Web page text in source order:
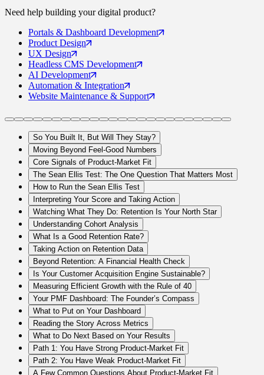
Need help building yourdigital product?
Portals & Dashboard Development
ProductDesign
UX Design
Headless CMS Development
AI Development
Automation & Integration
Website Maintenance & Support
So You Built It, But Will They Stay?
Moving Beyond Feel-Good Numbers
Core Signals of Product-Market Fit
The Sean Ellis Test: The One Question That Matters Most
How to Run the Sean Ellis Test
Interpreting Your Score and Taking Action
Watching What They Do: Retention Is Your North Star
Understanding Cohort Analysis
What Is a Good Retention Rate?
Taking Action on Retention Data
Beyond Retention: A Financial Health Check
Is Your Customer Acquisition Engine Sustainable?
Measuring Efficient Growth with the Rule of 40
Your PMF Dashboard: The Founder’s Compass
What to Put on Your Dashboard
Reading the Story Across Metrics
What to Do Next Based on Your Results
Path 1: You Have Strong Product-Market Fit
Path 2: You Have Weak Product-Market Fit
A Few Common Questions About Product-Market Fit